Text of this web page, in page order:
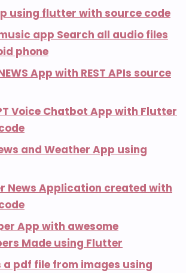
using flutter with source code
app Search all audio files
phone
App with REST APIs source
Voice Chatbot App with Flutter
and Weather App using
News Application created with
App with awesome
Made using Flutter
a pdf file from images using